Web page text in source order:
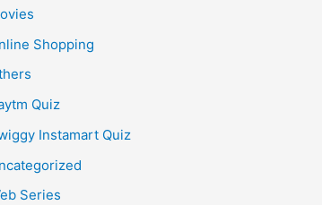
Shopping
Quiz
Instamart Quiz
Series